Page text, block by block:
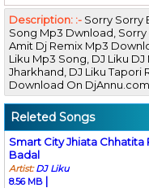
Description: :- Sorry Sorry
Song Mp3 Dwnload,
Amit Dj Remix Mp3
Liku Mp3 Song, DJ Liku
Jharkhand, DJ Liku Tapori
Download On DjAnnu.com
Releted Songs
Smart City Jhiata Chhatita
Badal
Artist:DJ Liku
8.56 MB |